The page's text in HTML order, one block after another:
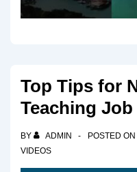
Top Tips for
Teaching
BY ADMIN POSTED ON
VIDEOS